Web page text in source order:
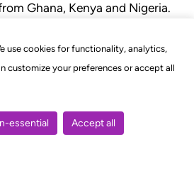
use cookies for functionality, analytics,
customize your preferences or accept all
essential Accept all
Ghana, Kenya and Nigeria.
and rules of court.